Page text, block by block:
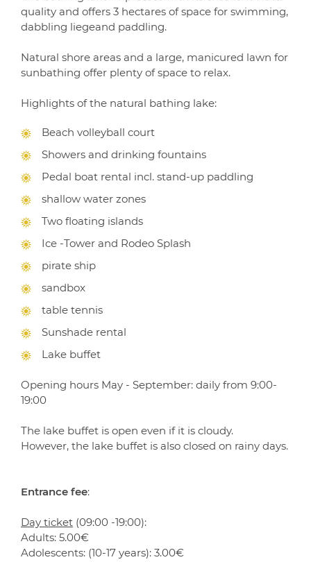
quality and offers 3 hectares of space for swimming,
dabbling liegeand paddling.
Natural shore areas and a large, manicured lawn for
sunbathing offer plenty of space to relax.
Highlights of the natural bathing lake:
Beach volleyball court
Showers and drinking fountains
Pedal boat rental incl. stand-up paddling
shallow water zones
Two floating islands
Ice -Tower and Rodeo Splash
pirate ship
sandbox
table tennis
Sunshade rental
Lake buffet
Opening hours May - September: daily from 9:00-
19:00
The lake buffet is open even if it is cloudy.
However, the lake buffet is also closed on rainy days.
Entrance fee:
Day ticket (09:00 -19:00):
Adults: 5.00€
Adolescents: (10-17 years): 3.00€